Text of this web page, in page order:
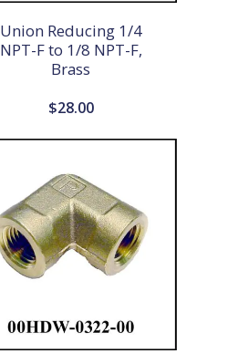
Union Reducing 1/4
NPT-F to 1/8 NPT-F,
Brass
$28.00